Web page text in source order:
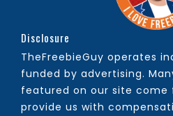
Disclosure
TheFreebieGuy operates
funded by advertising.
featured on our site
provide us with